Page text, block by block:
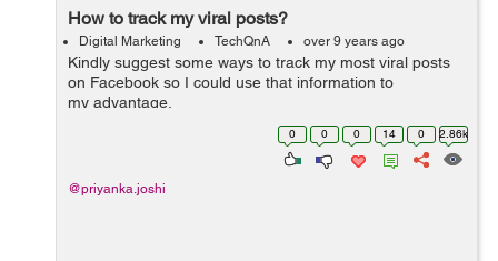
How to track my viral posts?
Digital Marketing TechQnA over 9 years ago
Kindly suggest some ways to track my most viral posts
on Facebook so I could use that information to
my advantage.
0 0 0 14 0 2.86k
@priyanka.joshi